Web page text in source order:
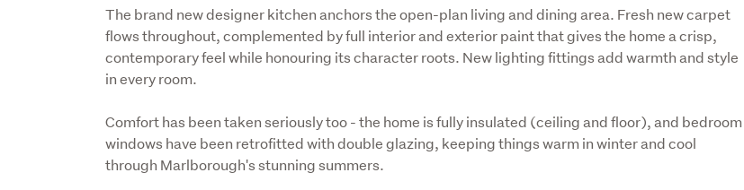
The brand new designer kitchen anchors the open-plan living and dining area. Fresh new carpet
flows throughout, complemented by full interior and exterior paint that gives the home a crisp,
contemporary feel while honouring its character roots. New lighting fittings add warmth and style
in every room.
Comfort has been taken seriously too - the home is fully insulated (ceiling and floor), and bedroom
windows have been retrofitted with double glazing, keeping things warm in winter and cool
through Marlborough's stunning summers.